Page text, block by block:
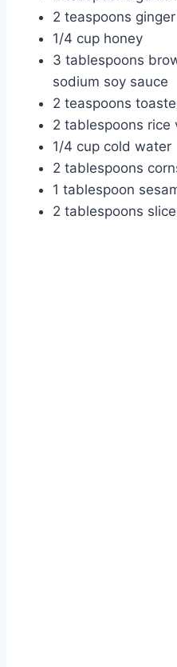
2 teaspoons
1/4 cup honey
3 tablespoons
sodium soy sauce
2 teaspoons
2 tablespoons rice
1/4 cup cold water
2 tablespoons
1 tablespoon
2 tablespoons